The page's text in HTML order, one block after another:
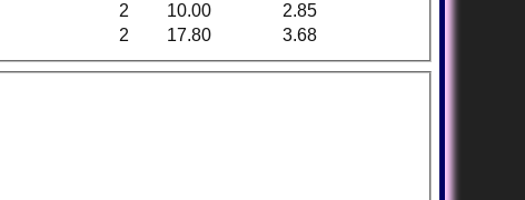
2 17.80 3.68
2 10.00 2.85